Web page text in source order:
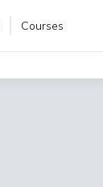
Courses